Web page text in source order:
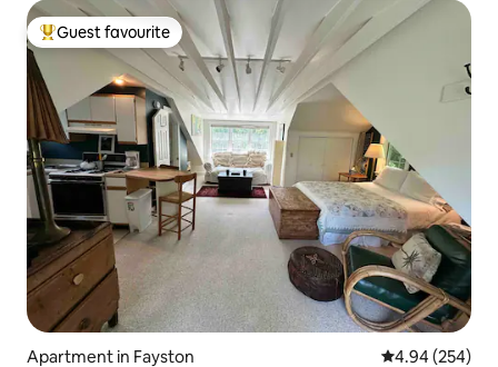
Top guest favourite
Guest favourite
Apartment in Fayston 4.94 out of 5
4.94 (254)